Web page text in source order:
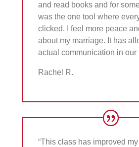
and read books and for
was the one tool where
clicked. I feel more peace
about my marriage. It has
actual communication in our
Rachel R.
“This class has improved my